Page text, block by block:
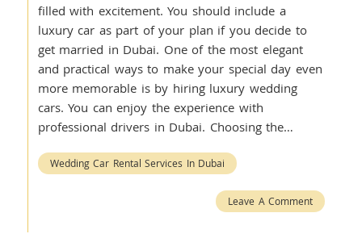
filled with excitement. You should include a
luxury car as part of your plan if you decide to
get married in Dubai. One of the most elegant
and practical ways to make your special day even
more memorable is by hiring luxury wedding
cars. You can enjoy the experience with
professional drivers in Dubai. Choosing the…
Wedding Car Rental Services In Dubai
Leave A Comment